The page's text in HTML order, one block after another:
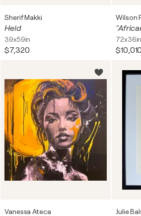
Sherif Makki
Held
39x59in
$7,320
Wilson
72x36in
$10,010
Vanessa Ateca Julie